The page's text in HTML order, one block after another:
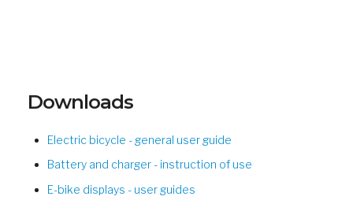
Downloads
Electric bicycle - general user guide
Battery and charger - instruction of use
E-bike displays - user guides